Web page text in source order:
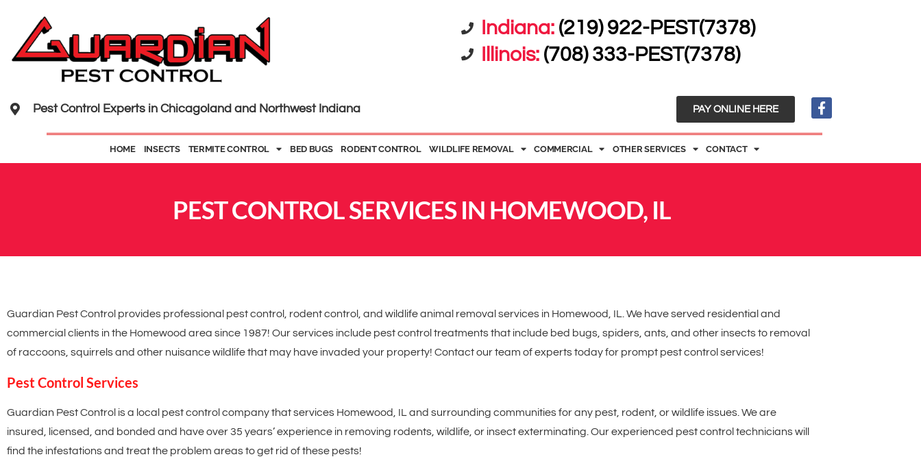
Pest Control Experts in Chicagoland and Northwest Indiana
Indiana: (219) 922-PEST(7378)
Illinois: (708) 333-PEST(7378)
PAY ONLINE HERE
HOME INSECTS TERMITE CONTROL BED BUGS RODENT CONTROL WILDLIFE REMOVAL COMMERCIAL OTHER SERVICES CONTACT
PEST CONTROL SERVICES IN HOMEWOOD, IL
Guardian Pest Control provides professional pest control, rodent control, and wildlife animal removal services in Homewood, IL. We have served residential and
commercial clients in the Homewood area since 1987! Our services include pest control treatments that include bed bugs, spiders, ants, and other insects to removal
of raccoons, squirrels and other nuisance wildlife that may have invaded your property! Contact our team of experts today for prompt pest control services!
Pest Control Services
Guardian Pest Control is a local pest control company that services Homewood, IL and surrounding communities for any pest, rodent, or wildlife issues. We are
insured, licensed, and bonded and have over 35 years’ experience in removing rodents, wildlife, or insect exterminating. Our experienced pest control technicians will
find the infestations and treat the problem areas to get rid of these pests!